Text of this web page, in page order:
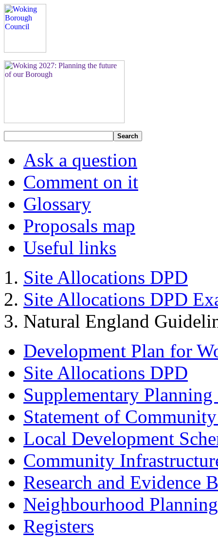
Search
Ask a question
Comment on it
Glossary
Proposals map
Useful links
Site Allocations DPD
Site Allocations DPD
Natural England
Development Plan for
Site Allocations DPD
Supplementary
Statement of
Local Development
Community
Research and Evidence
Neighbourhood Planning
Registers